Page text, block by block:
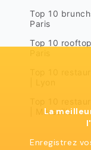
Top 10
Paris
Top 10
| Marseille
La
Enregistrez